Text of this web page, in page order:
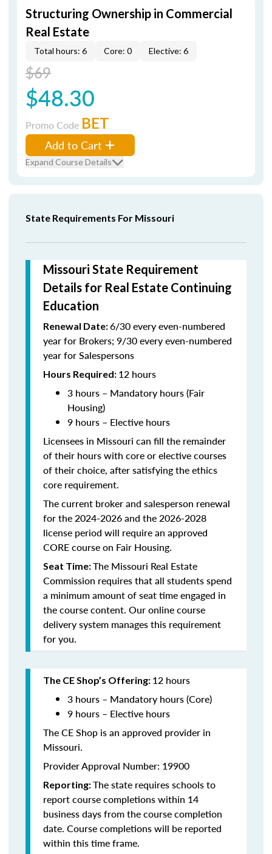
Structuring Ownership in Commercial
Real Estate
Total hours: 6 Core: 0 Elective: 6
$69
$48.30
Promo Code BET
Add to Cart
Expand Course Details
State Requirements For Missouri
Missouri State Requirement
Details for Real Estate Continuing
Education
Renewal Date:6/30 every even-numbered
year for Brokers; 9/30 every even-numbered
year for Salespersons
Hours Required: 12 hours
3 hours – Mandatory hours (Fair
Housing)
9 hours – Elective hours
Licensees in Missouri can fill the remainder
of their hours with core or elective courses
of their choice, after satisfying the ethics
core requirement.
The current broker and salesperson renewal
for the 2024-2026 and the 2026-2028
license period will require an approved
CORE course on Fair Housing.
Seat Time:The Missouri Real Estate
Commission requires that all students spend
a minimum amount of seat time engaged in
the course content. Our online course
delivery system manages this requirement
for you.
The CE Shop’s Offering: 12 hours
3 hours – Mandatory hours (Core)
9 hours – Elective hours
The CE Shop is an approved provider in
Missouri.
Provider Approval Number: 19900
Reporting:The state requires schools to
report course completions within 14
business days from the course completion
date. Course completions will be reported
within this time frame.